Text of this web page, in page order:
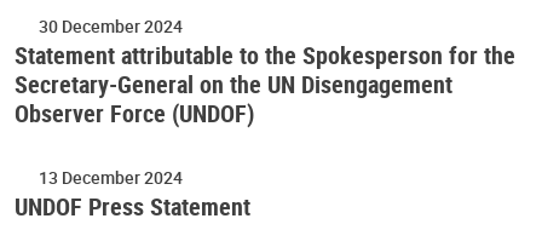
30 December 2024
Statement attributable to the Spokesperson for the
Secretary-General on the UN Disengagement
Observer Force (UNDOF)
13 December 2024
UNDOF Press Statement